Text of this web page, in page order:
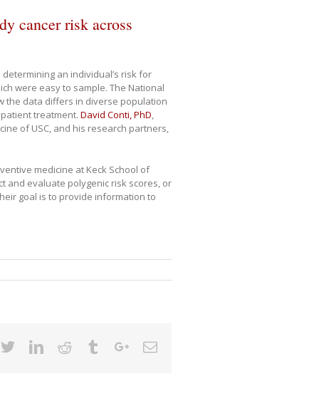
cancer risk across
an individual’s risk for
were easy to sample. The National
the data differs in diverse population
treatment. David Conti, PhD,
of USC, and his research partners,
medicine at Keck School of
and evaluate polygenic risk scores, or
goal is to provide information to
TwitterLinkedin
Reddit TumblrGoogle+Email